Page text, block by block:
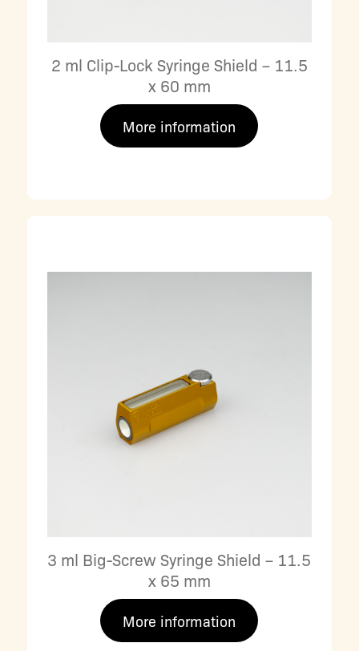
2 ml Clip-Lock Syringe Shield – 11.5
x 60 mm
More information
3 ml Big-Screw Syringe Shield – 11.5
x 65 mm
More information